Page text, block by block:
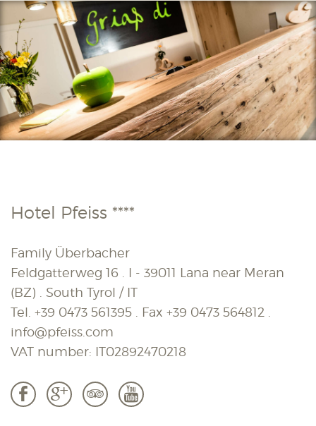
Hotel Pfeiss ****
Family Überbacher
Feldgatterweg 16 . I - 39011 Lana near Meran
(BZ) . South Tyrol / IT
Tel. +39 0473 561395 . Fax +39 0473 564812 .
info@pfeiss.com
VAT number: IT02892470218
b c 3 r